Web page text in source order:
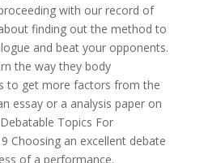
with our record of
finding out the method to
and beat your opponents.
the way they body
to get more factors from the
essay or a analysis paper on
Topics For
Choosing an excellent debate
of a performance.